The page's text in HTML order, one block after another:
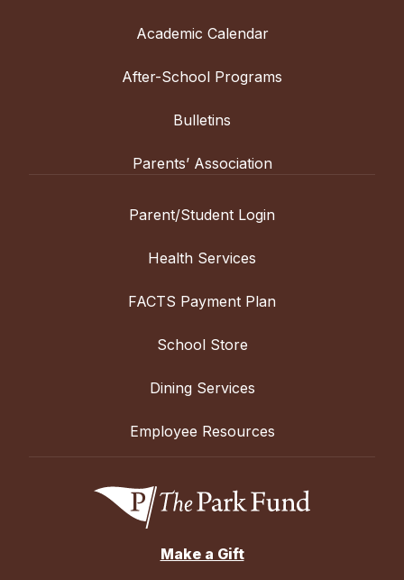
Academic Calendar
After-School Programs
Bulletins
Parents’ Association
Parent/Student Login
Health Services
FACTS Payment Plan
School Store
Dining Services
Employee Resources
Make a Gift